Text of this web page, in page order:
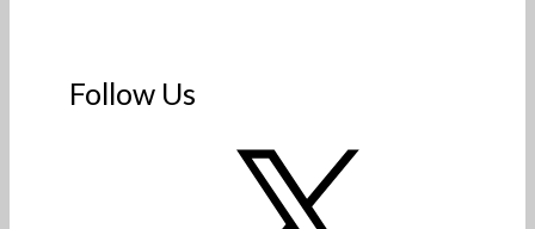
Follow Us